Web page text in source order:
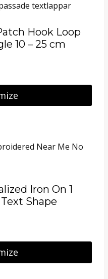
Hook Loop
10 – 25 cm
Iron On 1
Shape